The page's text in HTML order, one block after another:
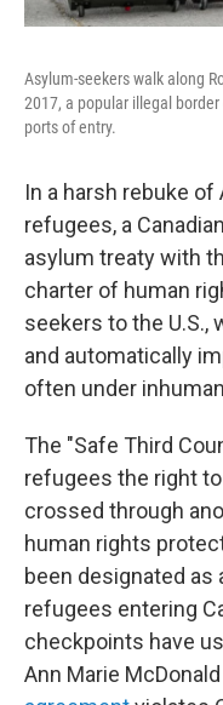
Asylum-seekers walk along
2017, a popular illegal
ports of entry.
In a harsh rebuke
refugees, a
asylum treaty with
charter of human
seekers to the U.S.,
and automatically
often under
The "Safe Third
refugees the right
crossed through
human rights
been designated
refugees entering
checkpoints have
Ann Marie